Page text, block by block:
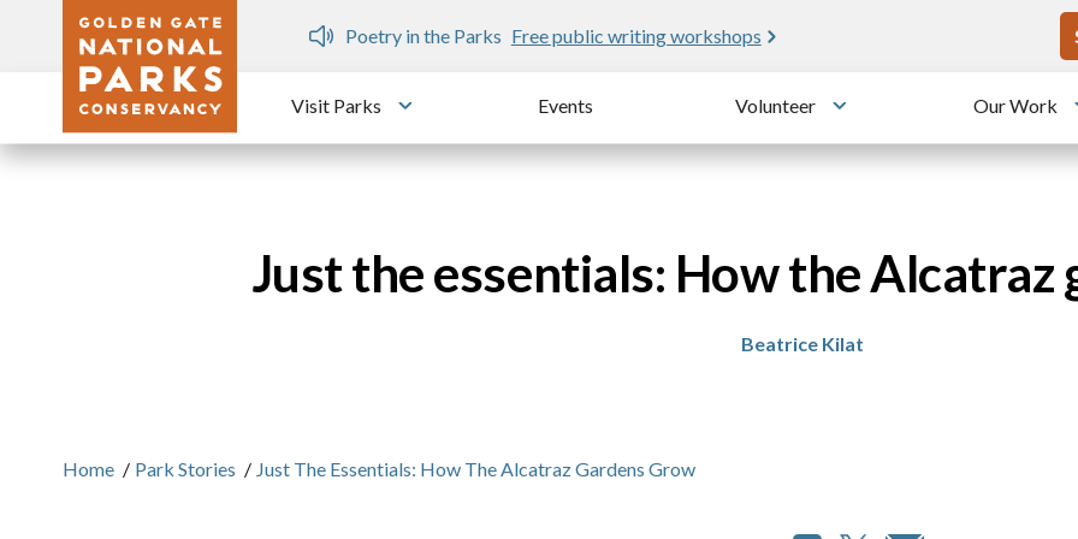
Skip to main content
Dozen
Poetry in the Parks Free public writing workshops
Visit Parks
Toggle submenu
Events Volunteer
Toggle submenu
Our Work
Just the essentials: How the Alcatraz
Beatrice Kilat
Home / Park Stories / Just The Essentials: How The Alcatraz Gardens Grow